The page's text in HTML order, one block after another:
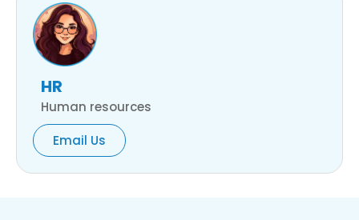
HR
Human resources
Email Us